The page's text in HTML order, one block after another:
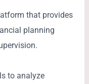
that provides
planning
to analyze